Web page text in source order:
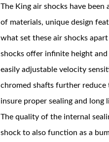
The King air shocks have
of materials, unique design
what set these air shocks
shocks offer infinite height
easily adjustable velocity
chromed shafts further reduce
insure proper sealing and long
The quality of the internal
shock to also function as a